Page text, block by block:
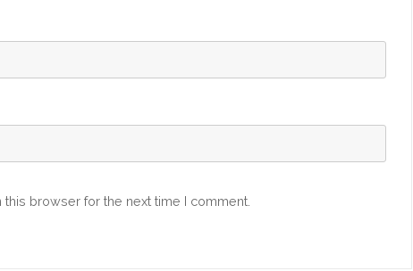
browser for the next time I comment.